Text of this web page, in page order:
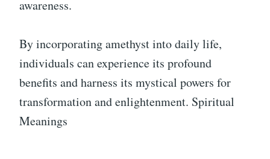
awareness.
By incorporating amethyst into daily life,
individuals can experience its profound
benefits and harness its mystical powers for
transformation and enlightenment. Spiritual
Meanings